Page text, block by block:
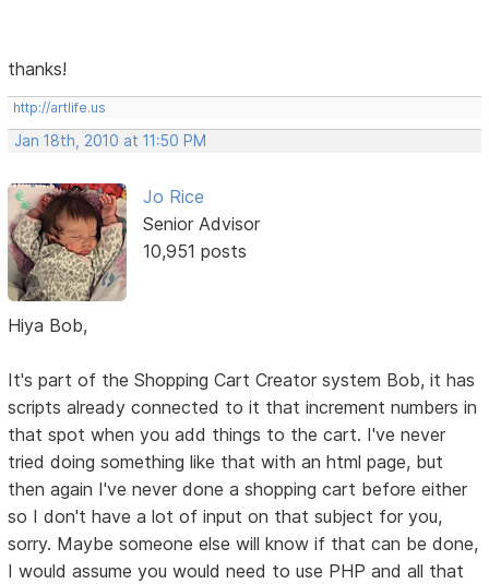
thanks!
http://artlife.us
Jan 18th, 2010 at 11:50 PM
Jo Rice
Senior Advisor
10,951 posts
Hiya Bob,
It's part of the Shopping Cart Creator system Bob, it has
scripts already connected to it that increment numbers in
that spot when you add things to the cart. I've never
tried doing something like that with an html page, but
then again I've never done a shopping cart before either
so I don't have a lot of input on that subject for you,
sorry. Maybe someone else will know if that can be done,
I would assume you would need to use PHP and all that